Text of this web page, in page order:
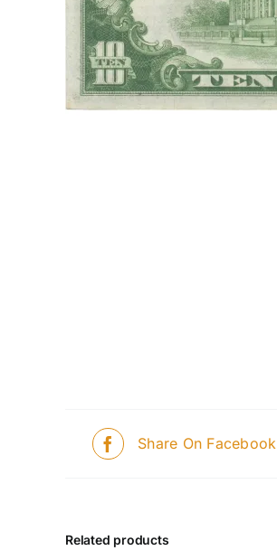
Share On Facebook
Related products